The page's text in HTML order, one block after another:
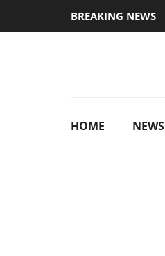
BREAKING NEWS
HOME NEWS